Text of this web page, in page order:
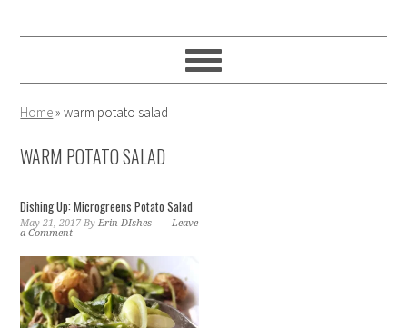
to
to
to
Home»warm potato salad
WARM POTATO SALAD
Dishing Up: Microgreens Potato Salad
May 21, 2017 ByErin DIshes
Leave
a Comment